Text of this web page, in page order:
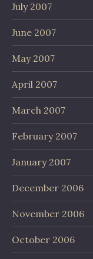
July 2007
June 2007
May 2007
April 2007
March 2007
February 2007
January 2007
December 2006
November 2006
October 2006